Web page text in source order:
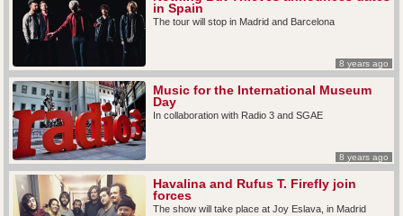
8 years ago
in Spain
The tour will stop in Madrid and Barcelona
8 years ago
Music for the International Museum
Day
In collaboration with Radio 3 and SGAE
Havalina and Rufus T. Firefly join
forces
The show will take place at Joy Eslava, in Madrid